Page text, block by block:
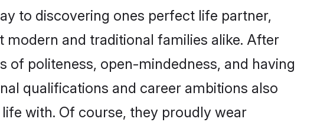
to discovering ones perfect life partner,
and traditional families alike. After
of politeness, open-mindedness, and having
qualifications and career ambitions also
with. Of course, they proudly wear